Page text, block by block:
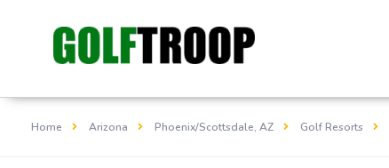
Home Arizona Phoenix/Scottsdale, AZ Golf Resorts